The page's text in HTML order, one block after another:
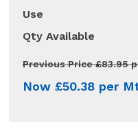
Use
Qty Available
Previous Price £83.95
Now £50.38 per